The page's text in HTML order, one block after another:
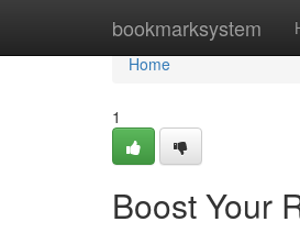
bookmarksystem
Home
Home
1
Boost Your